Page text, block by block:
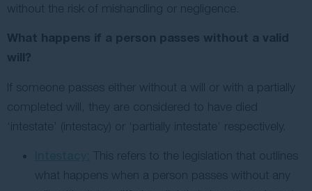
without the risk of mishandling or negligence.
What happens if a person passes without a valid
will?
If someone passes either without a will or with a partially
completed will, they are considered to have died
‘intestate’ (intestacy) or ‘partially intestate’ respectively.
This refers to the legislation that outlines
what happens when a person passes without any